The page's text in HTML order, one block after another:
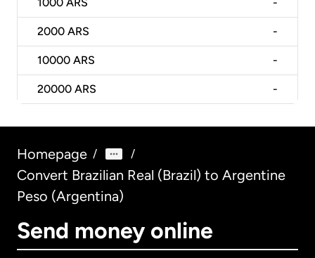
1000 ARS -
2000 ARS -
10000 ARS -
20000 ARS -
Homepage / /
Convert Brazilian Real (Brazil) to Argentine
Peso (Argentina)
Send money online